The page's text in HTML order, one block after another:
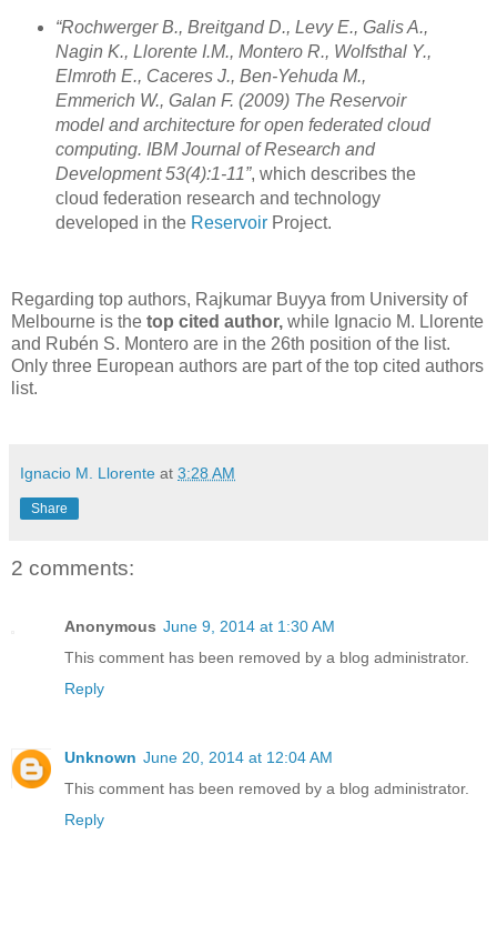
“Rochwerger B., Breitgand D., Levy E., Galis A.,
Nagin K., Llorente I.M., Montero R., Wolfsthal Y.,
Elmroth E., Caceres J., Ben-Yehuda M.,
Emmerich W., Galan F. (2009) The Reservoir
model and architecture for open federated cloud
computing. IBM Journal of Research and
Development 53(4):1-11”, which describes the
cloud federation research and technology
developed in the ReservoirProject.
Regarding top authors, Rajkumar Buyya from University of
Melbourne is the top cited author, while Ignacio M. Llorente
and Rubén S. Montero are in the 26th position of the list.
Only three European authors are part of the top cited authors
list.
Ignacio M. Llorente at 3:28 AM
Share
2 comments:
Anonymous June 9, 2014 at 1:30 AM
This comment has been removed by a blog administrator.
Reply
Unknown June 20, 2014 at 12:04 AM
This comment has been removed by a blog administrator.
Reply